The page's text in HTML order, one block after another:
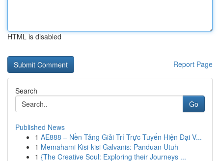
HTML is disabled
Report Page
Search
Go
Published News
1 AE888 – Nền Tảng Giải Trí Trực Tuyến Hiện Đại V...
1 Memahami Kisi-kisi Galvanis: Panduan Utuh
1 {The Creative Soul: Exploring their Journeys ...